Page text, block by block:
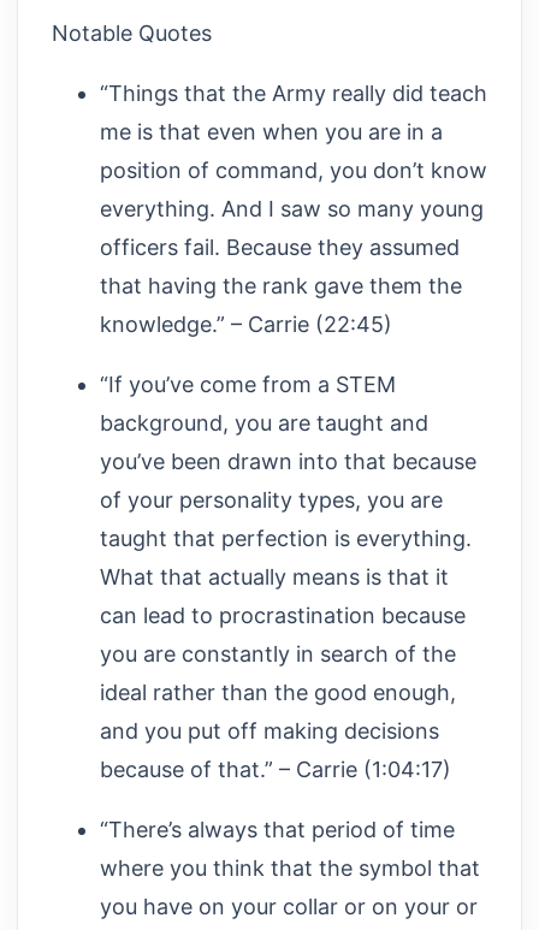
Notable Quotes
“Things that the Army really did teach
me is that even when you are in a
position of command, you don’t know
everything. And I saw so many young
officers fail. Because they assumed
that having the rank gave them the
knowledge.” – Carrie (22:45)
“If you’ve come from a STEM
background, you are taught and
you’ve been drawn into that because
of your personality types, you are
taught that perfection is everything.
What that actually means is that it
can lead to procrastination because
you are constantly in search of the
ideal rather than the good enough,
and you put off making decisions
because of that.” – Carrie (1:04:17)
“There’s always that period of time
where you think that the symbol that
you have on your collar or on your or